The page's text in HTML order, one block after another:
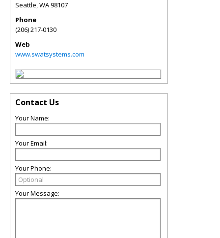
Seattle,WA98107
Phone
(206) 217-0130
Web
www.swatsystems.com
Contact Us
Your Name:
Your Email:
Your Phone:
Your Message: